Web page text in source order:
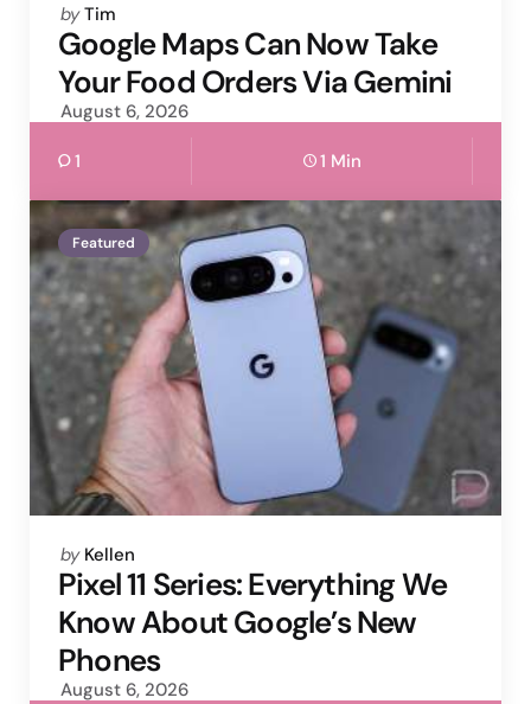
Posted
by
by Tim
Google Maps Can Now Take
Your Food Orders Via Gemini
August 6, 2026
1 1 Min
Featured
Posted
by
by Kellen
Pixel 11 Series: Everything We
Know About Google’s New
Phones
August 6, 2026